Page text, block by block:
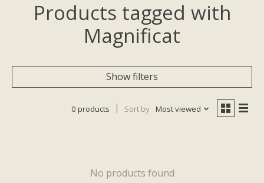
Products tagged with
Magnificat
Show filters
0 products Sort by Most viewed
No products found